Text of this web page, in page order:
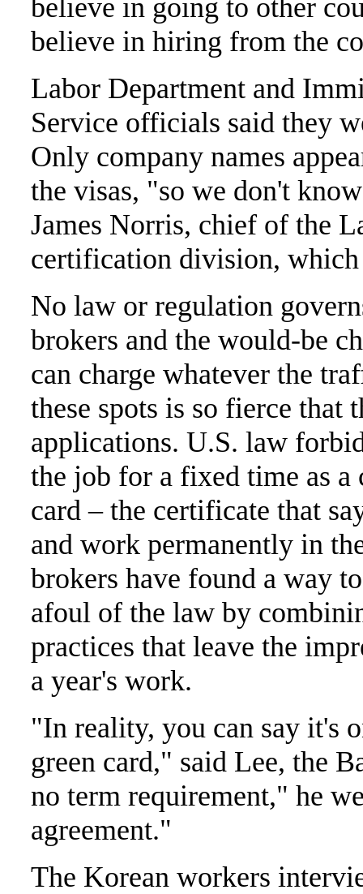
believe in going to other
believe in hiring from the
Labor Department and
Service officials said they
Only company names
the visas, "so we don't
James Norris, chief of the
certification division,
No law or regulation
brokers and the would-be
can charge whatever the
these spots is so fierce that
applications. U.S. law
the job for a fixed time as
card – the certificate that
and work permanently in
brokers have found a way
afoul of the law by
practices that leave the
a year's work.
"In reality, you can say it's
green card," said Lee, the
no term requirement," he
agreement."
The Korean workers